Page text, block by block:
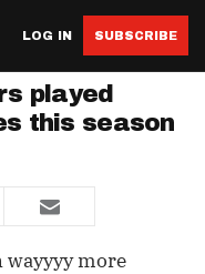
LOG IN SUBSCRIBE
played
this season
more